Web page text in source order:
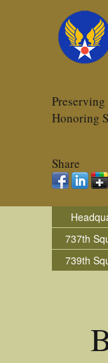
Honoring
Share
737th
739th